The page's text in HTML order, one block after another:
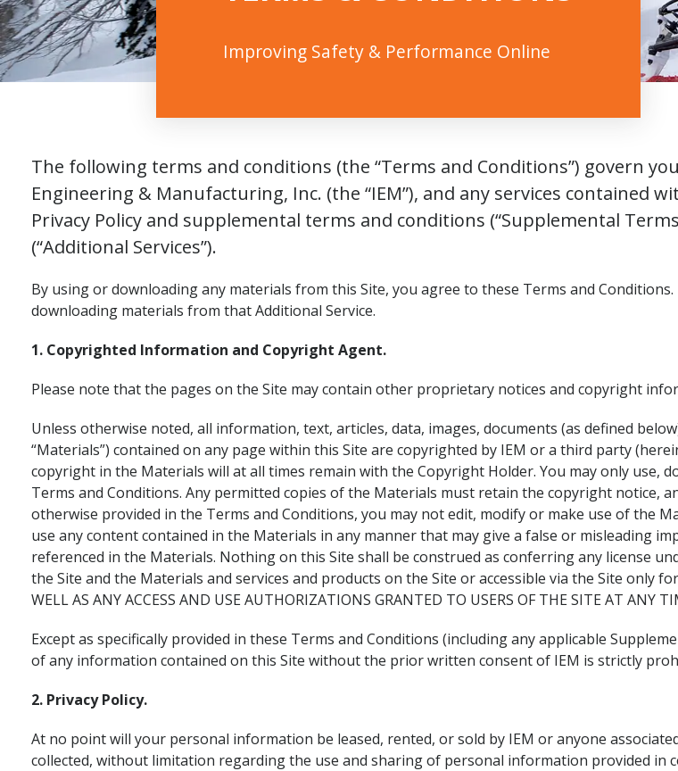
Improving Safety & Performance Online
The following terms and conditions (the “Terms and Conditions”) govern
Engineering & Manufacturing, Inc. (the “IEM”), and any services contained
Privacy Policy and supplemental terms and conditions (“Supplemental
(“Additional Services”).
By using or downloading any materials from this Site, you agree to these Terms and
downloading materials from that Additional Service.
1. Copyrighted Information and Copyright Agent.
Please note that the pages on the Site may contain other proprietary notices and copyright
Unless otherwise noted, all information, text, articles, data, images, documents (as defined
“Materials”) contained on any page within this Site are copyrighted by IEM or a third party
copyright in the Materials will at all times remain with the Copyright Holder. You may only use,
Terms and Conditions. Any permitted copies of the Materials must retain the copyright notice,
otherwise provided in the Terms and Conditions, you may not edit, modify or make use of the
use any content contained in the Materials in any manner that may give a false or misleading
referenced in the Materials. Nothing on this Site shall be construed as conferring any license
the Site and the Materials and services and products on the Site or accessible via the Site only for
WELL AS ANY ACCESS AND USE AUTHORIZATIONS GRANTED TO USERS OF THE SITE AT ANY
Except as specifically provided in these Terms and Conditions (including any applicable
of any information contained on this Site without the prior written consent of IEM is strictly
2. Privacy Policy.
At no point will your personal information be leased, rented, or sold by IEM or anyone
collected, without limitation regarding the use and sharing of personal information provided in